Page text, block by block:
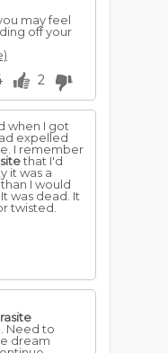
may feel
off your
2
when I got
expelled
I remember
that I'd
it was a
I would
was dead. It
twisted.
Need to
dream